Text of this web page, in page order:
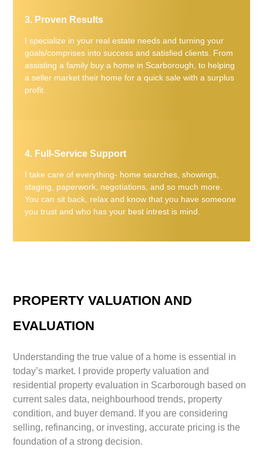
3. Proven Results
I specialize in your real estate needs and turning your
goals/comprises into success and satisfied clients. From
assisting a family buy a home in Scarborough, to helping
a seller market their home for a quick sale with a surplus
profit.
4. Full-Service Support
I take care of everything- home searches, showings,
staging, paperwork, negotiations, and so much more.
You can sit back, relax and know that you have someone
you trust and who has your best intrest is mind.
PROPERTY VALUATION AND
EVALUATION
Understanding the true value of a home is essential in
today’s market. I provide property valuation and
residential property evaluation in Scarborough based on
current sales data, neighbourhood trends, property
condition, and buyer demand. If you are considering
selling, refinancing, or investing, accurate pricing is the
foundation of a strong decision.